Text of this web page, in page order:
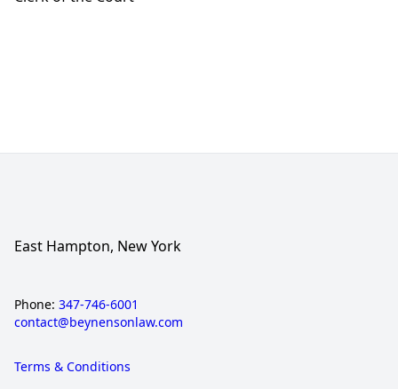
East Hampton, New York
Phone: 347-746-6001
contact@beynensonlaw.com
Terms & Conditions